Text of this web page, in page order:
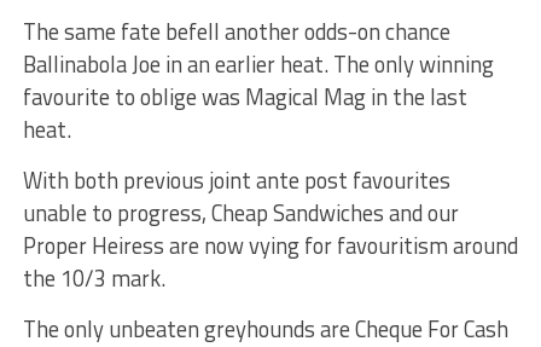
The same fate befell another odds-on chance
Ballinabola Joe in an earlier heat. The only winning
favourite to oblige was Magical Mag in the last
heat.
With both previous joint ante post favourites
unable to progress, Cheap Sandwiches and our
Proper Heiress are now vying for favouritism around
the 10/3 mark.
The only unbeaten greyhounds are Cheque For Cash